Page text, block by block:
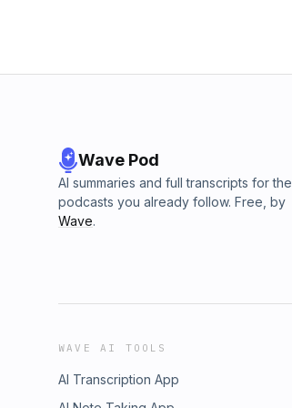
Wave Pod
AI summaries and full transcripts for the
podcasts you already follow. Free, by
Wave.
WAVE AI TOOLS
AI Transcription App